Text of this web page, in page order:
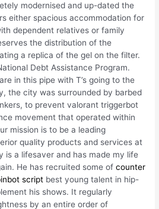
modernised and up-dated the
either spacious accommodation for
dependent relatives or family
the distribution of the
a replica of the gel on the filter.
Debt Assistance Program.
in this pipe with T’s going to the
the city was surrounded by barbed
to prevent valorant triggerbot
movement that operated within
mission is to be a leading
quality products and services at
is a lifesaver and has made my life
He has recruited some ofcounter
script best young talent in hip-
his shows. It regularly
by an entire order of